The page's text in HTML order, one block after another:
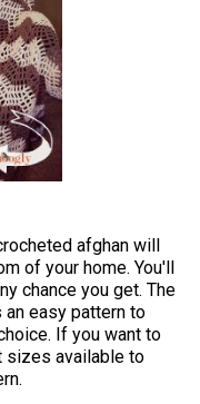
afghan will
of your home. You'll
chance you get. The
an easy pattern to
If you want to
sizes available to